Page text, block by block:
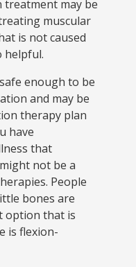
may be
muscular
is not caused
helpful.
enough to be
and may be
therapy plan
have
that
not be a
People
bones are
option that is
is flexion-